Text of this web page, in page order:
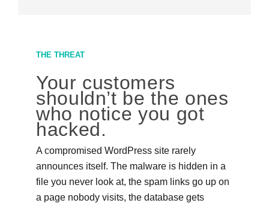
THE THREAT
Your customers
shouldn’t be the ones
who notice you got
hacked.
A compromised WordPress site rarely
announces itself. The malware is hidden in a
file you never look at, the spam links go up on
a page nobody visits, the database gets